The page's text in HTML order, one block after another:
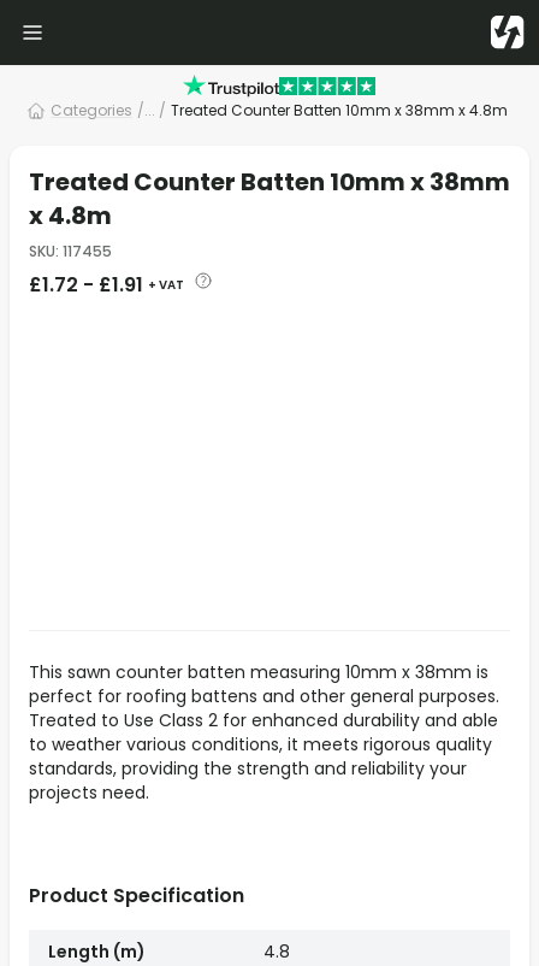
Categories /... / Treated Counter Batten 10mm x 38mm x 4.8m
Treated Counter Batten 10mm x 38mm
x 4.8m
SKU: 117455
£1.72 - £1.91 + VAT
This sawn counter batten measuring 10mm x 38mm is
perfect for roofing battens and other general purposes.
Treated to Use Class 2 for enhanced durability and able
to weather various conditions, it meets rigorous quality
standards, providing the strength and reliability your
projects need.
Product Specification
Length (m)
4.8